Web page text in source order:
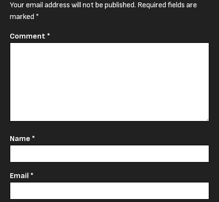
Your email address will not be published. Required fields are
marked *
Comment *
Name *
Email *